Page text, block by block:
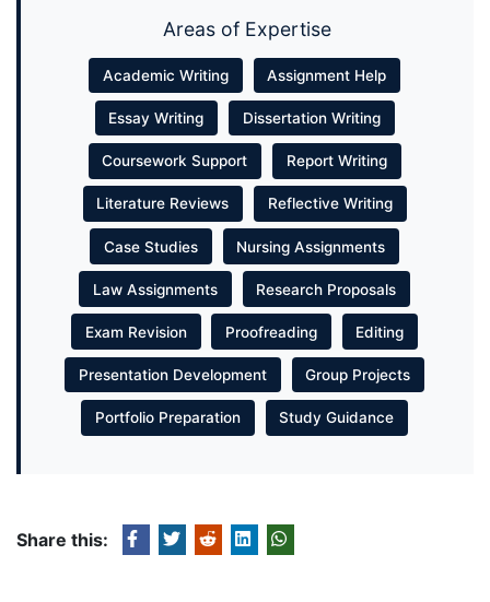
Areas of Expertise
Academic Writing Assignment Help
Essay Writing Dissertation Writing
Coursework Support Report Writing
Literature Reviews Reflective Writing
Case Studies Nursing Assignments
Law Assignments Research Proposals
Exam Revision Proofreading Editing
Presentation Development Group Projects
Portfolio Preparation Study Guidance
Share this: